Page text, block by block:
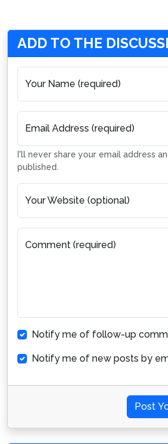
ADD TO THE
Your Name (required)
Email Address (required)
I'll never share your email address
published.
Your Website (optional)
Comment (required)
Notify me of follow-up
Notify me of new posts by
Post